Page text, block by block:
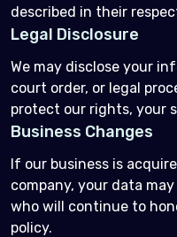
described in their
Legal Disclosure
We may disclose your
court order, or legal
protect our rights, your
Business Changes
If our business is
company, your data
who will continue to
policy.